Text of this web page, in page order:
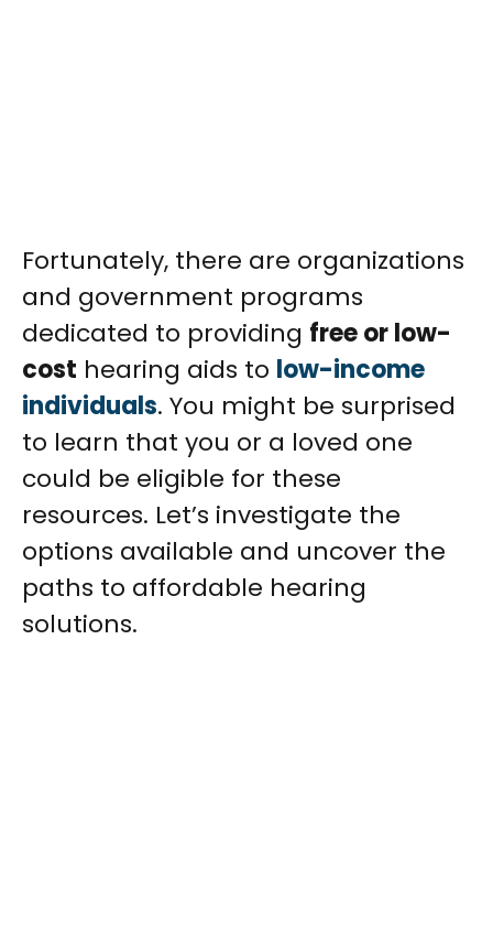
Fortunately, there are organizations
and government programs
dedicated to providing free or low-
cost hearing aids to low-income
individuals. You might be surprised
to learn that you or a loved one
could be eligible for these
resources. Let’s investigate the
options available and uncover the
paths to affordable hearing
solutions.